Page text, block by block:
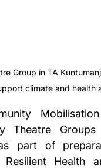
Group in TA
climate and health
Theatre
part of
Health